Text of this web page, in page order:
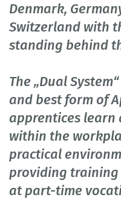
Denmark,
Switzerland with
standing behind
The „Dual
and best form of
apprentices learn
within the
practical
providing
at part-time